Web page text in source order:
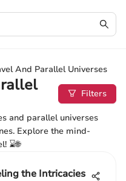
And Parallel Universes
Filters
and parallel universes
Explore the mind-
⌛🌐
the Intricacies